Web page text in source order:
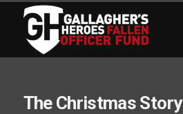
The Christmas Story